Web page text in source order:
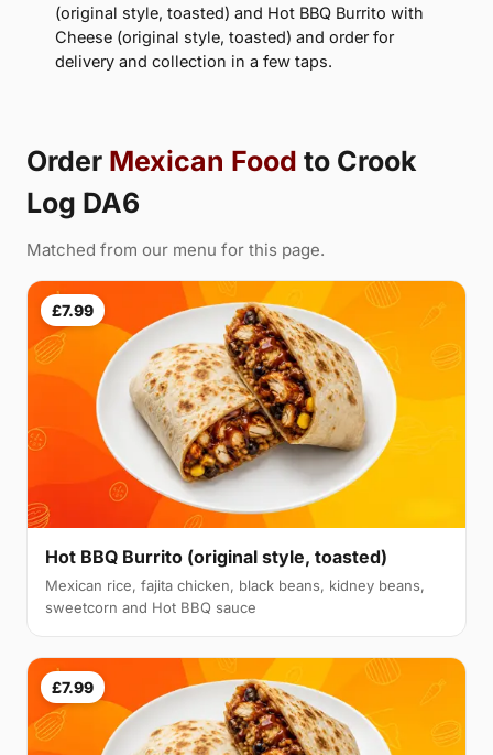
(original style, toasted) and Hot BBQ Burrito with
Cheese (original style, toasted) and order for
delivery and collection in a few taps.
Order Mexican Food to Crook
Log DA6
Matched from our menu for this page.
£7.99
Hot BBQ Burrito (original style, toasted)
Mexican rice, fajita chicken, black beans, kidney beans,
sweetcorn and Hot BBQ sauce
£7.99